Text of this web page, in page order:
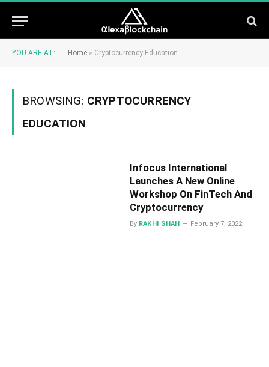
YOU ARE AT: Home » Cryptocurrency Education
BROWSING: CRYPTOCURRENCY
EDUCATION
Infocus International
Launches A New Online
Workshop On FinTech And
Cryptocurrency
By RAKHI SHAH February 7, 2022